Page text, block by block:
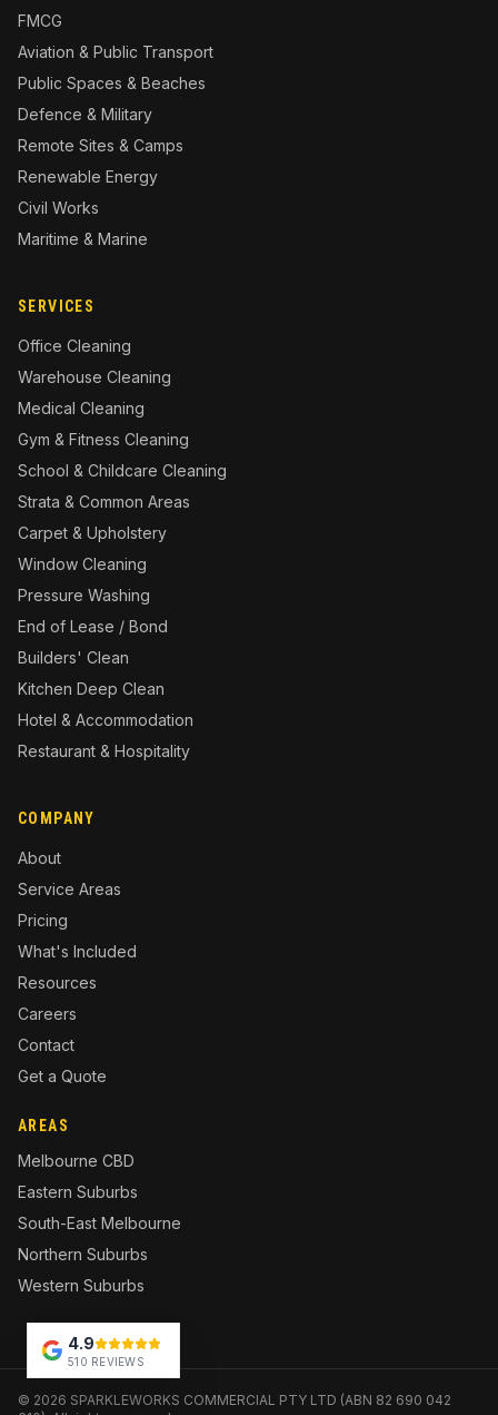
FMCG
Aviation & Public Transport
Public Spaces & Beaches
Defence & Military
Remote Sites & Camps
Renewable Energy
Civil Works
Maritime & Marine
SERVICES
Office Cleaning
Warehouse Cleaning
Medical Cleaning
Gym & Fitness Cleaning
School & Childcare Cleaning
Strata & Common Areas
Carpet & Upholstery
Window Cleaning
Pressure Washing
End of Lease / Bond
Builders' Clean
Kitchen Deep Clean
Hotel & Accommodation
Restaurant & Hospitality
COMPANY
About
Service Areas
Pricing
What's Included
Resources
Careers
Contact
Get a Quote
AREAS
Melbourne CBD
Eastern Suburbs
South-East Melbourne
Northern Suburbs
Western Suburbs
© 2026 SPARKLEWORKS COMMERCIAL PTY LTD (ABN 82 690 042
4.9
510 REVIEWS